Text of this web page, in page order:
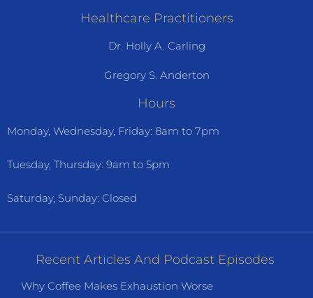
Healthcare Practitioners
Dr. Holly A. Carling
Gregory S. Anderton
Hours
Monday, Wednesday, Friday: 8am to 7pm
Tuesday, Thursday: 9am to 5pm
Saturday, Sunday: Closed
Recent Articles And Podcast Episodes
Why Coffee Makes Exhaustion Worse